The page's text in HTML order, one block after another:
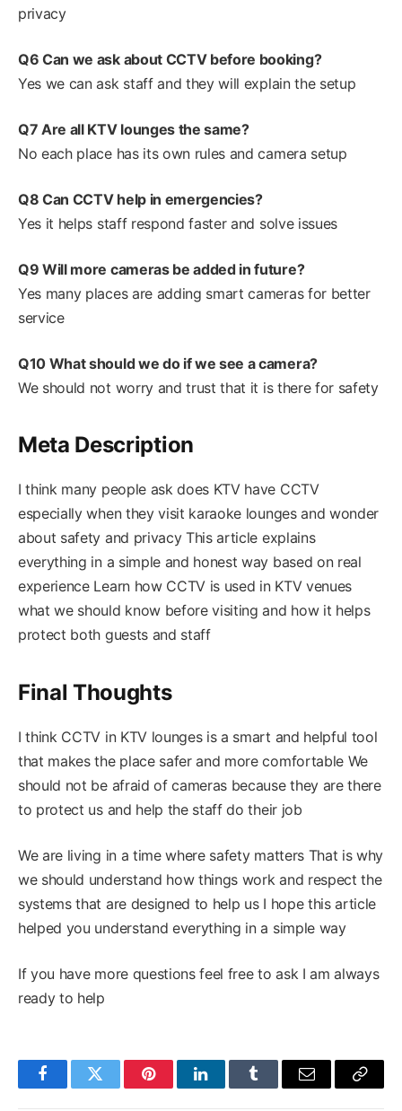
privacy
Q6 Can we ask about CCTV before booking?
Yes we can ask staff and they will explain the setup
Q7 Are all KTV lounges the same?
No each place has its own rules and camera setup
Q8 Can CCTV help in emergencies?
Yes it helps staff respond faster and solve issues
Q9 Will more cameras be added in future?
Yes many places are adding smart cameras for better
service
Q10 What should we do if we see a camera?
We should not worry and trust that it is there for safety
Meta Description
I think many people ask does KTV have CCTV
especially when they visit karaoke lounges and wonder
about safety and privacy This article explains
everything in a simple and honest way based on real
experience Learn how CCTV is used in KTV venues
what we should know before visiting and how it helps
protect both guests and staff
Final Thoughts
I think CCTV in KTV lounges is a smart and helpful tool
that makes the place safer and more comfortable We
should not be afraid of cameras because they are there
to protect us and help the staff do their job
We are living in a time where safety matters That is why
we should understand how things work and respect the
systems that are designed to help us I hope this article
helped you understand everything in a simple way
If you have more questions feel free to ask I am always
ready to help
FacebookTwitter PinterestLinkedInTumblr Email
Copy